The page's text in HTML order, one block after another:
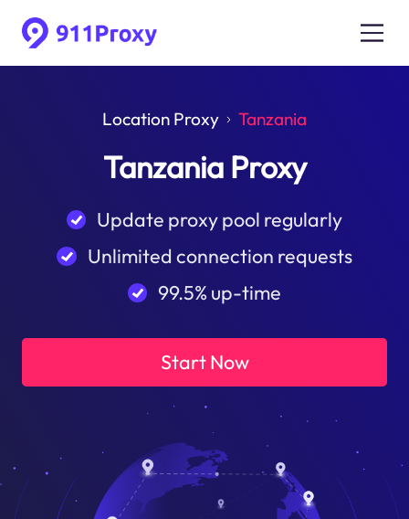
Location Proxy Tanzania
Tanzania Proxy
Update proxy pool regularly
Unlimited connection requests
99.5% up-time
Start Now